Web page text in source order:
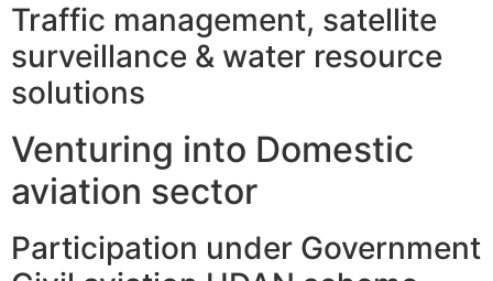
Traffic management, satellite
surveillance & water resource
solutions
Venturing into Domestic
aviation sector
Participation under Government